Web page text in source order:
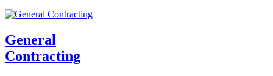
General
Contracting